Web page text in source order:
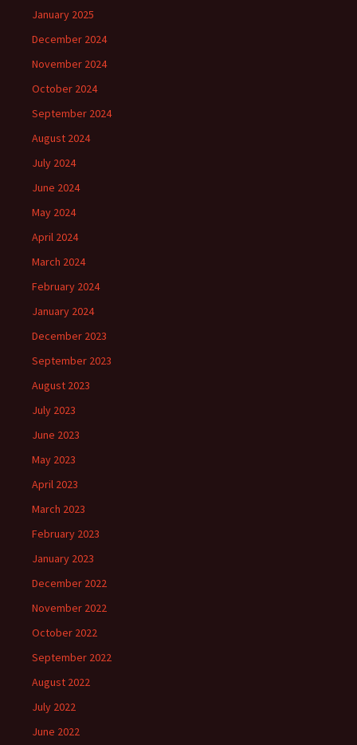
January 2025
December 2024
November 2024
October 2024
September 2024
August 2024
July 2024
June 2024
May 2024
April 2024
March 2024
February 2024
January 2024
December 2023
September 2023
August 2023
July 2023
June 2023
May 2023
April 2023
March 2023
February 2023
January 2023
December 2022
November 2022
October 2022
September 2022
August 2022
July 2022
June 2022